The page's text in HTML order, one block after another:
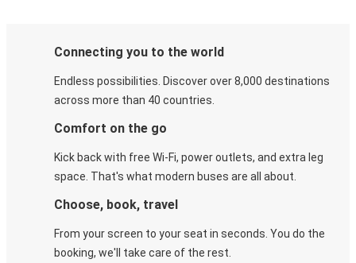
Connecting you to the world
Endless possibilities. Discover over 8,000 destinations
across more than 40 countries.
Comfort on the go
Kick back with free Wi-Fi, power outlets, and extra leg
space. That's what modern buses are all about.
Choose, book, travel
From your screen to your seat in seconds. You do the
booking, we'll take care of the rest.